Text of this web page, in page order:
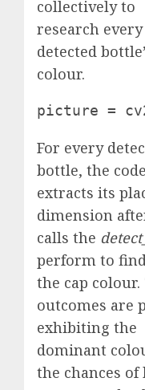
collectively to
research every
detected
colour.
picture =
For every
bottle, the code
extracts its
dimension
calls the
perform to
the cap colour.
outcomes are
exhibiting the
dominant
the chances of